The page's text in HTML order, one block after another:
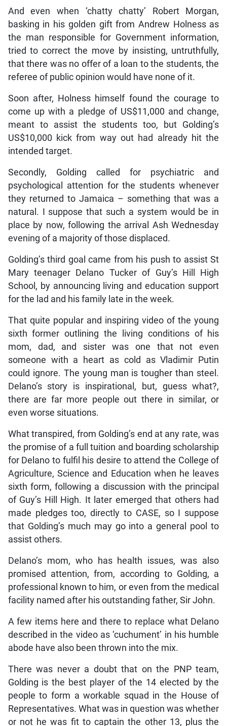
And even when ‘chatty chatty’ Robert Morgan,
basking in his golden gift from Andrew Holness as
the man responsible for Government information,
tried to correct the move by insisting, untruthfully,
that there was no offer of a loan to the students, the
referee of public opinion would have none of it.
Soon after, Holness himself found the courage to
come up with a pledge of US$11,000 and change,
meant to assist the students too, but Golding’s
US$10,000 kick from way out had already hit the
intended target.
Secondly, Golding called for psychiatric and
psychological attention for the students whenever
they returned to Jamaica – something that was a
natural. I suppose that such a system would be in
place by now, following the arrival Ash Wednesday
evening of a majority of those displaced.
Golding’s third goal came from his push to assist St
Mary teenager Delano Tucker of Guy’s Hill High
School, by announcing living and education support
for the lad and his family late in the week.
That quite popular and inspiring video of the young
sixth former outlining the living conditions of his
mom, dad, and sister was one that not even
someone with a heart as cold as Vladimir Putin
could ignore. The young man is tougher than steel.
Delano’s story is inspirational, but, guess what?,
there are far more people out there in similar, or
even worse situations.
What transpired, from Golding’s end at any rate, was
the promise of a full tuition and boarding scholarship
for Delano to fulfil his desire to attend the College of
Agriculture, Science and Education when he leaves
sixth form, following a discussion with the principal
of Guy’s Hill High. It later emerged that others had
made pledges too, directly to CASE, so I suppose
that Golding’s much may go into a general pool to
assist others.
Delano’s mom, who has health issues, was also
promised attention, from, according to Golding, a
professional known to him, or even from the medical
facility named after his outstanding father, Sir John.
A few items here and there to replace what Delano
described in the video as ‘cuchument’ in his humble
abode have also been thrown into the mix.
There was never a doubt that on the PNP team,
Golding is the best player of the 14 elected by the
people to form a workable squad in the House of
Representatives. What was in question was whether
or not he was fit to captain the other 13, plus the